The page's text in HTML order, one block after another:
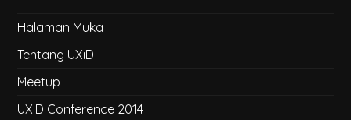
Halaman Muka
Tentang UXiD
Meetup
UXID Conference 2014